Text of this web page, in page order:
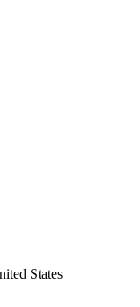
States